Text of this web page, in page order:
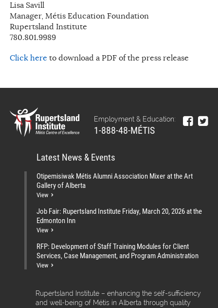
Lisa Savill
Manager, Métis Education Foundation
Rupertsland Institute
780.801.9989
Click here to download a PDF of the press release
Employment & Education:
1-888-48-MÉTIS
Latest News & Events
Otipemisiwak Métis Alumni Association Mixer at the Art
Gallery of Alberta
View
Job Fair: Rupertsland Institute Friday, March 20, 2026 at the
Edmonton Inn
View
RFP: Development of Staff Training Modules for Client
Services, Case Management, and Program Administration
View
Rupertsland Institute – enhancing the self-sufficiency
and well-being of Métis in Alberta through quality